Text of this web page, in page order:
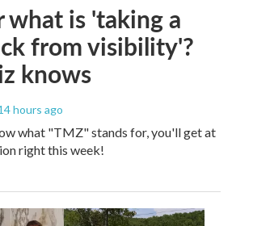
what is 'taking a
from visibility'?
knows
hours ago
what "TMZ" stands for, you'll get at
right this week!